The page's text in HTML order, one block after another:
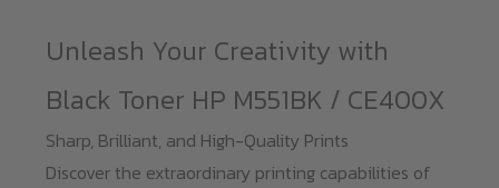
Unleash Your Creativity with
Black Toner HP M551BK / CE400X
Sharp, Brilliant, and High-Quality Prints
Discover the extraordinary printing capabilities of